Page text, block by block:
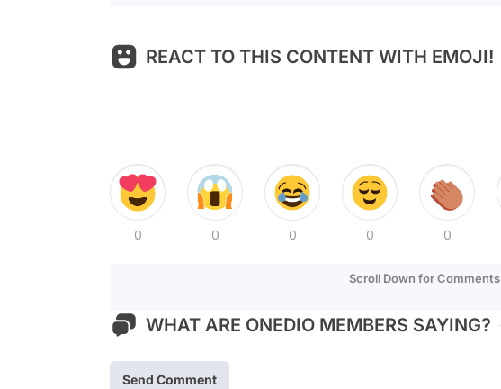
REACT TO THIS CONTENT WITH EMOJI!
0 0 0 0 0
Scroll Down for Comments
WHAT ARE ONEDIO MEMBERS SAYING?
Send Comment